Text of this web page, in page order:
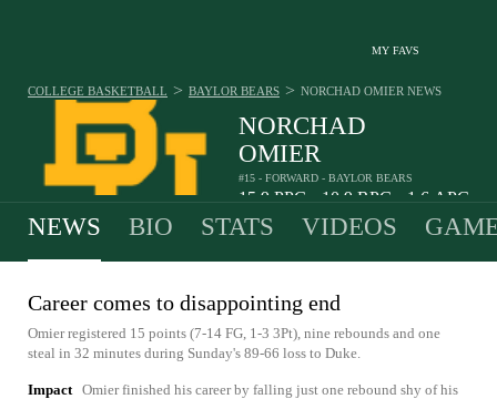
MY FAVS
NORCHAD
OMIER
#15 - FORWARD - BAYLOR BEARS
15.9 PPG 10.9 RPG 1.6 APG
COLLEGE BASKETBALL > BAYLOR BEARS > NORCHAD OMIER NEWS
NEWS BIO STATS VIDEOS
Career comes to disappointing end
Omier registered 15 points (7-14 FG, 1-3 3Pt), nine rebounds and one
steal in 32 minutes during Sunday's 89-66 loss to Duke.
Impact Omier finished his career by falling just one rebound shy of his